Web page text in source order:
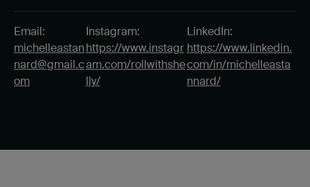
Email:
michelleastan
nard@gmail.c
om
Instagram:
https://www.instagr
am.com/rollwithshe
lly/
LinkedIn:
https://www.linkedin.
com/in/michelleasta
nnard/